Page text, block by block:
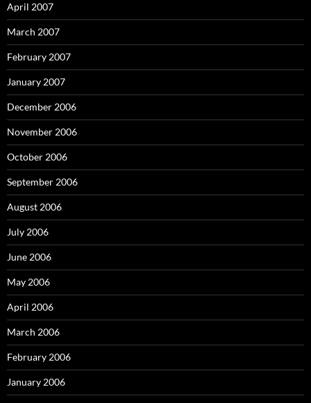
April 2007
March 2007
February 2007
January 2007
December 2006
November 2006
October 2006
September 2006
August 2006
July 2006
June 2006
May 2006
April 2006
March 2006
February 2006
January 2006